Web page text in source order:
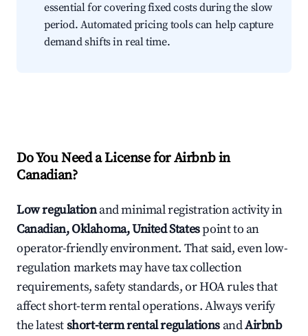
essential for covering fixed costs during the slow
period. Automated pricing tools can help capture
demand shifts in real time.
Do You Need a License for Airbnb in
Canadian?
Low regulationand minimal registration activity in
Canadian, Oklahoma, United Statespoint to an
operator-friendly environment. That said, even low-
regulation markets may have tax collection
requirements, safety standards, or HOA rules that
affect short-term rental operations. Always verify
the latestshort-term rental regulations andAirbnb